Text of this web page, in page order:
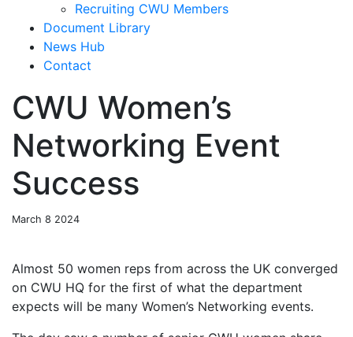
Recruiting CWU Members
Document Library
News Hub
Contact
CWU Women’s
Networking Event
Success
March 8 2024
Almost 50 women reps from across the UK converged
on CWU HQ for the first of what the department
expects will be many Women’s Networking events.